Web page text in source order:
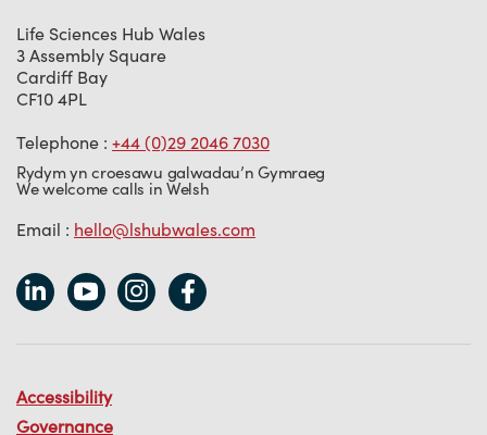
Life Sciences Hub Wales
3 Assembly Square
Cardiff Bay
CF10 4PL
Telephone : +44 (0)29 2046 7030
Rydym yn croesawu galwadau’n Gymraeg
We welcome calls in Welsh
Email : hello@lshubwales.com
Accessibility
Governance